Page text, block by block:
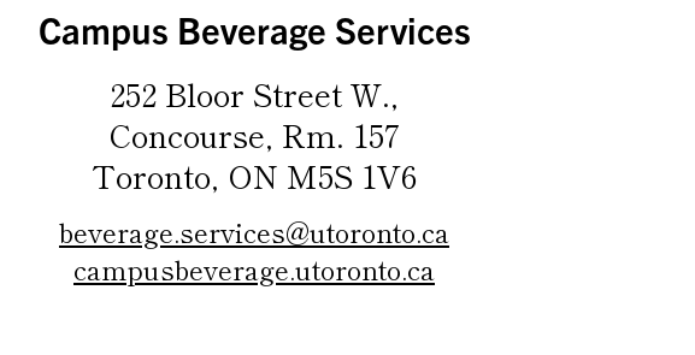
Campus Beverage Services
252 Bloor Street W.,
Concourse, Rm. 157
Toronto, ON M5S 1V6
beverage.services@utoronto.ca
campusbeverage.utoronto.ca